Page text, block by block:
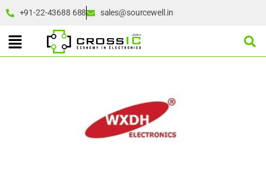
+91-22-43688 688 sales@sourcewell.in